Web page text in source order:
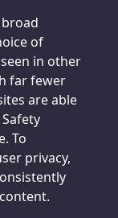
of
in other
far fewer
are able
To
privacy,